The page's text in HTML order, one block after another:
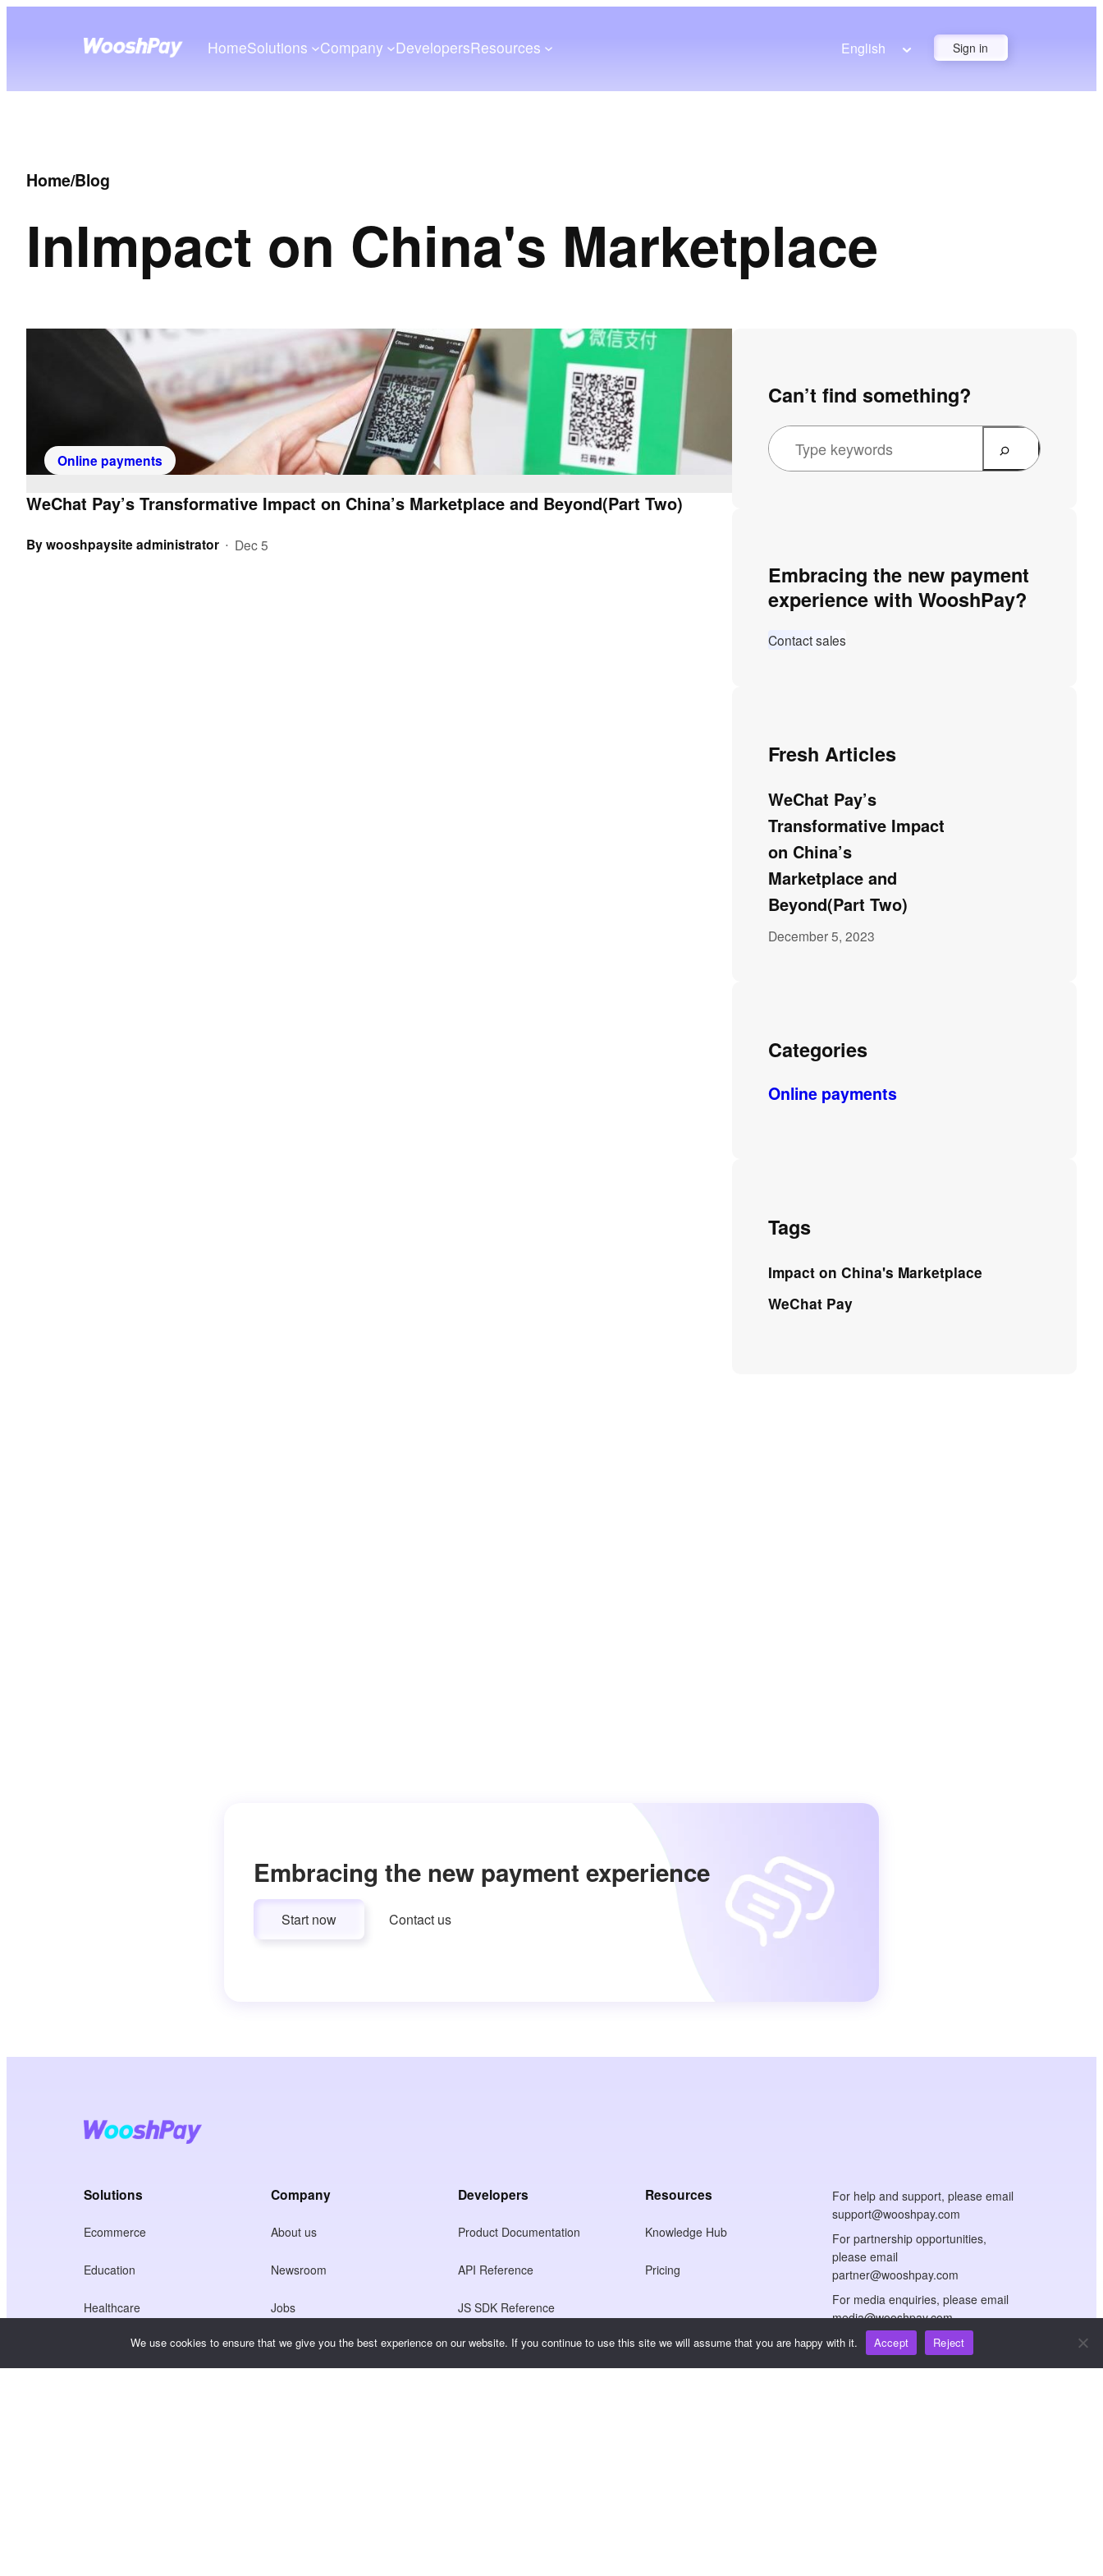
HomeSolutions Company DevelopersResources English Sign in
Home/Blog
InImpact on China's Marketplace
Online payments
WeChat Pay’s Transformative Impact on China’s Marketplace and Beyond(Part Two)
Bywooshpaysite administrator • Dec 5
Can’t find something?
Embracing the new payment
experience with WooshPay?
Contact sales
Fresh Articles
WeChat Pay’s
Transformative Impact
on China’s
Marketplace and
Beyond(Part Two)
December 5, 2023
Categories
Online payments
Tags
Impact on China's Marketplace
WeChat Pay
Embracing the new payment experience
Start now Contact us
Solutions
Ecommerce
Education
Healthcare
Creators Economy
Company
About us
Newsroom
Jobs
Terms of Service
Developers
Product Documentation
API Reference
JS SDK Reference
Resources
Knowledge Hub
Pricing
For help and support, please email
support@wooshpay.com
For partnership opportunities,
please email
partner@wooshpay.com
For media enquiries, please email
media@wooshpay.com
We use cookies to ensure that we give you the best experience on our website. If you continue to use this site we will assume that you are happy with it. Accept Reject